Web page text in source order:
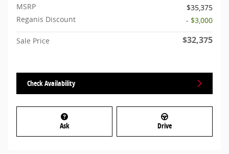
MSRP
$35,375
Reganis Discount
- $3,000
Sale Price $32,375
Check Availability
Ask Drive